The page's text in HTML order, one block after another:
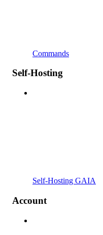
Commands
Self-Hosting
Self-Hosting GAIA
Account